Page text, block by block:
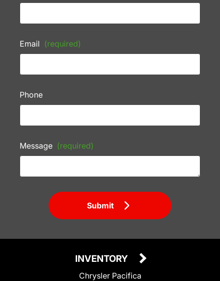
Email (required)
Phone
Message (required)
Submit
INVENTORY
Chrysler Pacifica